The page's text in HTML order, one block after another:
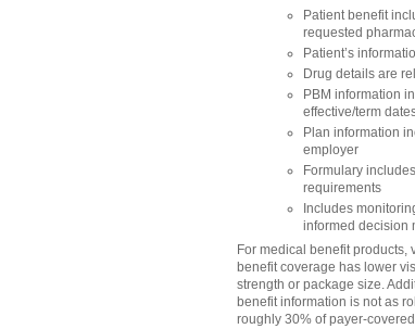
Patient benefit
requested
Patient’s
Drug details are
PBM information
effective/term
Plan information
employer
Formulary
requirements
Includes
informed decision
For medical benefit products,
benefit coverage has lower
strength or package size.
benefit information is not as
roughly 30% of payer-